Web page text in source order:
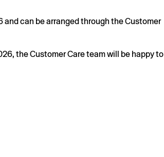
can be arranged through the Customer
the Customer Care team will be happy to